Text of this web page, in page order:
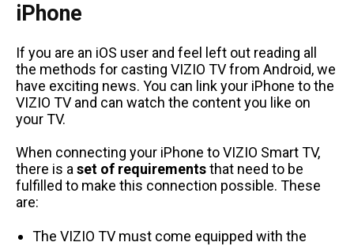
iPhone
If you are an iOS user and feel left out reading all
the methods for casting VIZIO TV from Android, we
have exciting news. You can link your iPhone to the
VIZIO TV and can watch the content you like on
your TV.
When connecting your iPhone to VIZIO Smart TV,
there is aset of requirementsthat need to be
fulfilled to make this connection possible. These
are:
The VIZIO TV must come equipped with the